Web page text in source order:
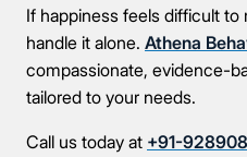
If happiness feels difficult to
handle it alone. Athena
compassionate, evidence-
tailored to your needs.
Call us today at +91-